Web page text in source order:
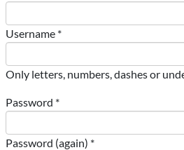
Username *
Only letters, numbers, dashes or
Password *
Password (again) *